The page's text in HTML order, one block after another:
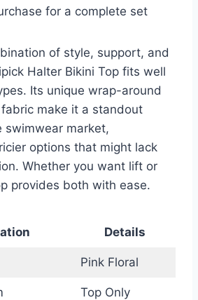
for a complete set
of style, support, and
Halter Bikini Top fits well
Its unique wrap-around
make it a standout
swimwear market,
options that might lack
Whether you want lift or
provides both with ease.
Details
Pink Floral
Top Only